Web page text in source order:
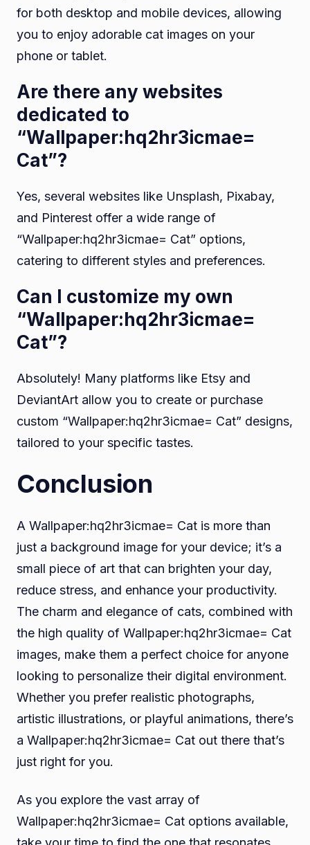
for both desktop and mobile devices, allowing
you to enjoy adorable cat images on your
phone or tablet.
Are there any websites
dedicated to
“Wallpaper:hq2hr3icmae=
Cat”?
Yes, several websites like Unsplash, Pixabay,
and Pinterest offer a wide range of
“Wallpaper:hq2hr3icmae= Cat” options,
catering to different styles and preferences.
Can I customize my own
“Wallpaper:hq2hr3icmae=
Cat”?
Absolutely! Many platforms like Etsy and
DeviantArt allow you to create or purchase
custom “Wallpaper:hq2hr3icmae= Cat” designs,
tailored to your specific tastes.
Conclusion
A Wallpaper:hq2hr3icmae= Cat is more than
just a background image for your device; it’s a
small piece of art that can brighten your day,
reduce stress, and enhance your productivity.
The charm and elegance of cats, combined with
the high quality of Wallpaper:hq2hr3icmae= Cat
images, make them a perfect choice for anyone
looking to personalize their digital environment.
Whether you prefer realistic photographs,
artistic illustrations, or playful animations, there’s
a Wallpaper:hq2hr3icmae= Cat out there that’s
just right for you.
As you explore the vast array of
Wallpaper:hq2hr3icmae= Cat options available,